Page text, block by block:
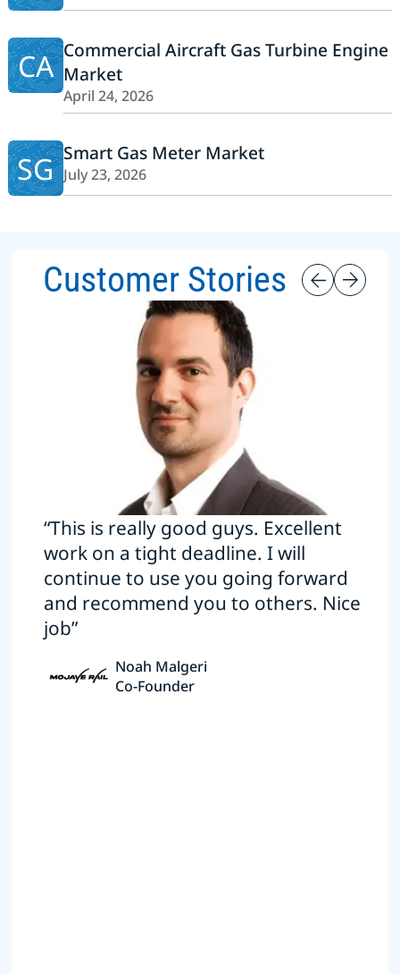
CA Commercial Aircraft Gas Turbine Engine
Market
April 24, 2026
SG Smart Gas Meter Market
July 23, 2026
Customer Stories
“This is really good guys. Excellent
work on a tight deadline. I will
continue to use you going forward
and recommend you to others. Nice
job”
Noah Malgeri
Co-Founder